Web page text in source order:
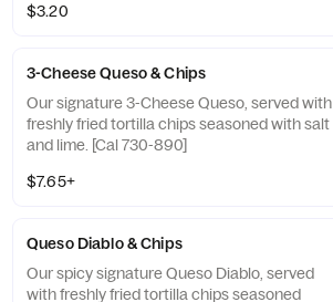
$3.20
3-Cheese Queso & Chips
Our signature 3-Cheese Queso, served with
freshly fried tortilla chips seasoned with salt
and lime. [Cal 730-890]
$7.65+
Queso Diablo & Chips
Our spicy signature Queso Diablo, served
with freshly fried tortilla chips seasoned